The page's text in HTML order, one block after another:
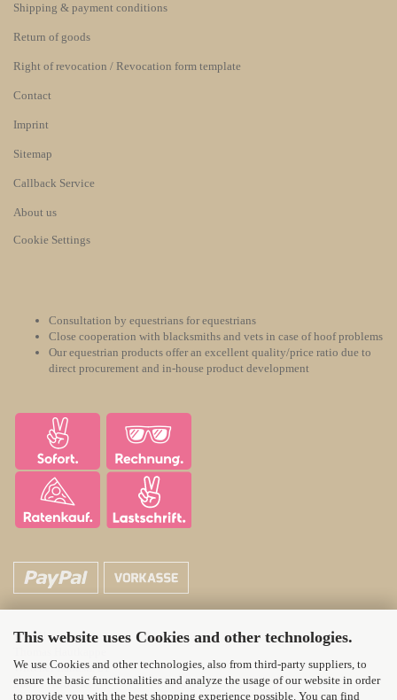
This website uses Cookies and other technologies.
We use Cookies and other technologies, also from third-party suppliers, to
ensure the basic functionalities and analyze the usage of our website in order
to provide you with the best shopping experience possible. You can find
Shipping & payment conditions
Return of goods
Right of revocation / Revocation form template
Contact
Imprint
Sitemap
Callback Service
About us
Cookie Settings
Consultation by equestrians for equestrians
Close cooperation with blacksmiths and vets in case of hoof problems
Our equestrian products offer an excellent quality/price ratio due to
direct procurement and in-house product development
ATH Horsecare
Wittener Landstr. 21
58313 Herdecke